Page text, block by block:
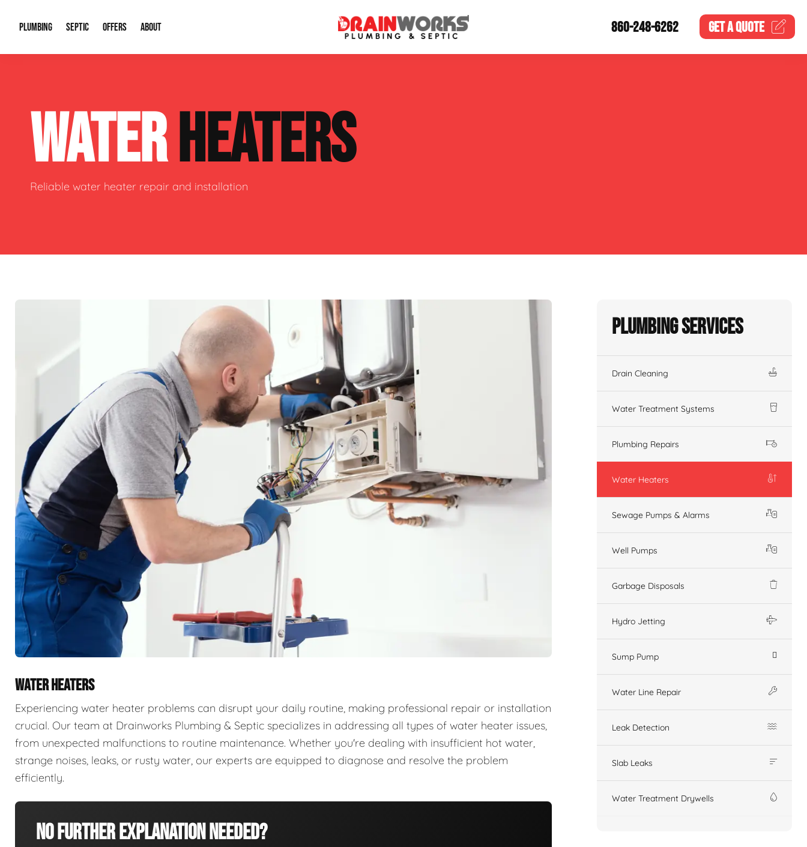
PLUMBING
Plumbing Repairs Water Heaters
Sewage Pumps & Alarms Well Pumps
SEPTIC
Septic System Install or Replace Septic Service Agreements
Soil & Perc Testing Sewer Repair
OFFERS
Financing
ABOUT
Our Reputation
Video Gallery
860-248-6262 GET AQUOTE
WATERHEATERS
Reliable water heater repair and installation
WATER HEATERS
Experiencing water heater problems can disrupt your daily routine, making professional repair or installation
crucial. Our team at Drainworks Plumbing & Septic specializes in addressing all types of water heater issues,
from unexpected malfunctions to routine maintenance. Whether you're dealing with insufficient hot water,
strange noises, leaks, or rusty water, our experts are equipped to diagnose and resolve the problem
efficiently.
No Further Explanation Needed?
Plumbing Services
Drain Cleaning
Water Treatment Systems
Plumbing Repairs
Water Heaters
Sewage Pumps & Alarms
Well Pumps
Garbage Disposals
Hydro Jetting
Sump Pump
Water Line Repair
Leak Detection
Slab Leaks
Water Treatment Drywells